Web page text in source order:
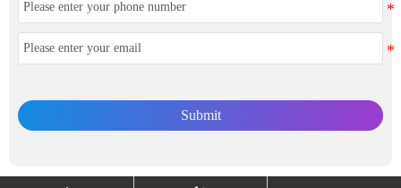
Submit